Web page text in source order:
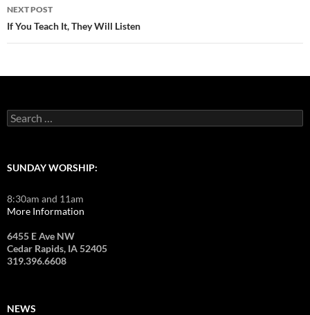
NEXT POST
If You Teach It, They Will Listen
Search
for:
SUNDAY WORSHIP:
8:30am and 11am
More Information
6455 E Ave NW
Cedar Rapids, IA 52405
319.396.6608
NEWS